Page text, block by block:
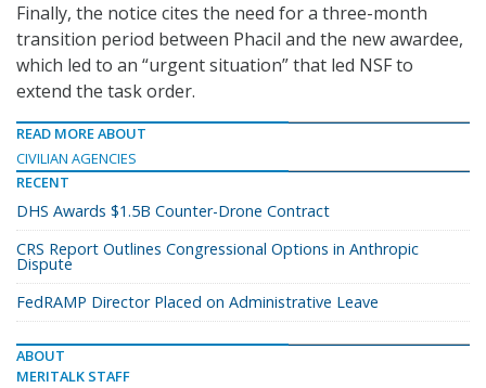
Finally, the notice cites the need for a three-month
transition period between Phacil and the new awardee,
which led to an “urgent situation” that led NSF to
extend the task order.
READ MORE ABOUT
CIVILIAN AGENCIES
RECENT
DHS Awards $1.5B Counter-Drone Contract
CRS Report Outlines Congressional Options in Anthropic
Dispute
FedRAMP Director Placed on Administrative Leave
ABOUT
MERITALK STAFF